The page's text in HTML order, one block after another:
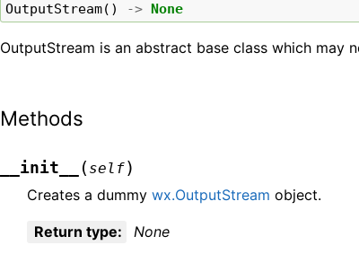
OutputStream() -> None
OutputStream is an abstract base class which may
Methods
__init__ ( self)
Creates a dummywx.OutputStream object.
Return type: None